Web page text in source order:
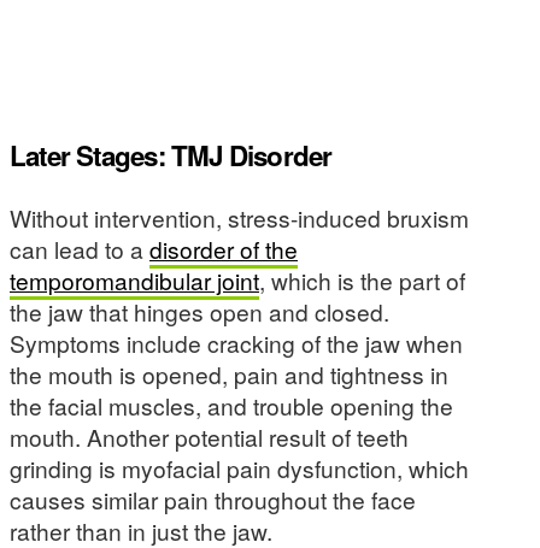
Later Stages: TMJ Disorder
Without intervention, stress-induced bruxism
can lead to adisorder of the
temporomandibular joint, which is the part of
the jaw that hinges open and closed.
Symptoms include cracking of the jaw when
the mouth is opened, pain and tightness in
the facial muscles, and trouble opening the
mouth. Another potential result of teeth
grinding is myofacial pain dysfunction, which
causes similar pain throughout the face
rather than in just the jaw.